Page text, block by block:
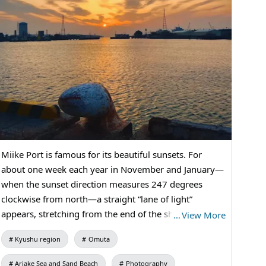
#IndustrialHeritage
Miike Port is famous for its beautiful sunsets. For
about one week each year in November and January—
when the sunset direction measures 247 degrees
clockwise from north—a straight “lane of light”
appears, stretching from the end of the shipping
channel through the open gate. Combined with the
surrounding factories, it has become a popular spot
for photography. To help visitors capture more
…View More
Kyushu region Omuta
Ariake Sea and Sand Beach Photography